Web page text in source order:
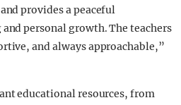
provides a peaceful
personal growth. The teachers
and always approachable,”
educational resources, from